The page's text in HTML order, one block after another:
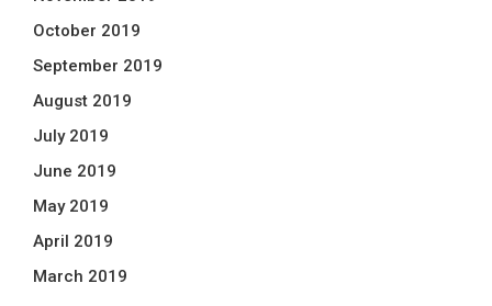
October 2019
September 2019
August 2019
July 2019
June 2019
May 2019
April 2019
March 2019